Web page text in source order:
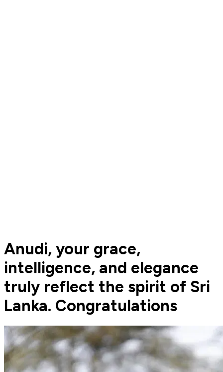
Anudi, your grace,
intelligence, and elegance
truly reflect the spirit of Sri
Lanka. Congratulations